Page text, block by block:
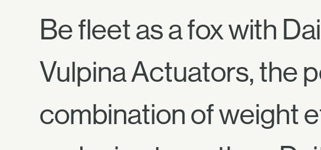
Be fleet as a fox with
Vulpina Actuators, the
combination of weight